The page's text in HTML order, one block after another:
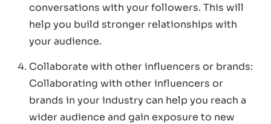
conversations with your followers. This will
help you build stronger relationships with
your audience.
Collaborate with other influencers or brands:
Collaborating with other influencers or
brands in your industry can help you reach a
wider audience and gain exposure to new